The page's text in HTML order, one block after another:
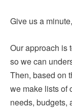
Give us a
Our approach is
so we can
Then, based on
we make lists of
needs,